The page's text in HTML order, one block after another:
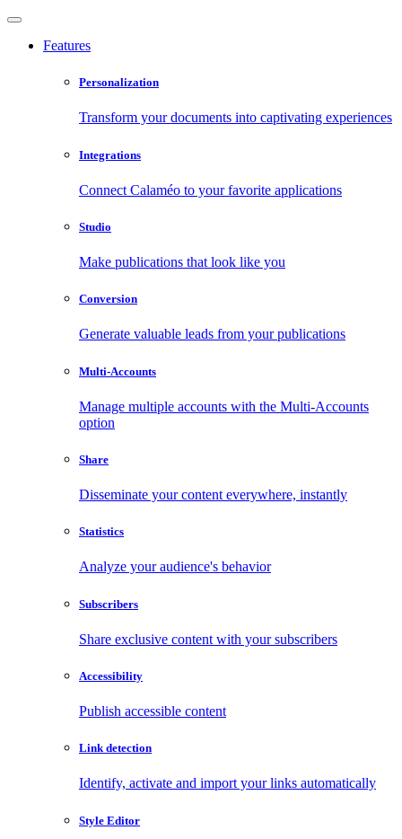
Features
Personalization
Transform your documents into captivating experiences
Integrations
Connect Calaméo to your favorite applications
Studio
Make publications that look like you
Conversion
Generate valuable leads from your publications
Multi-Accounts
Manage multiple accounts with the Multi-Accounts
option
Share
Disseminate your content everywhere, instantly
Statistics
Analyze your audience's behavior
Subscribers
Share exclusive content with your subscribers
Accessibility
Publish accessible content
Link detection
Identify, activate and import your links automatically
Style Editor